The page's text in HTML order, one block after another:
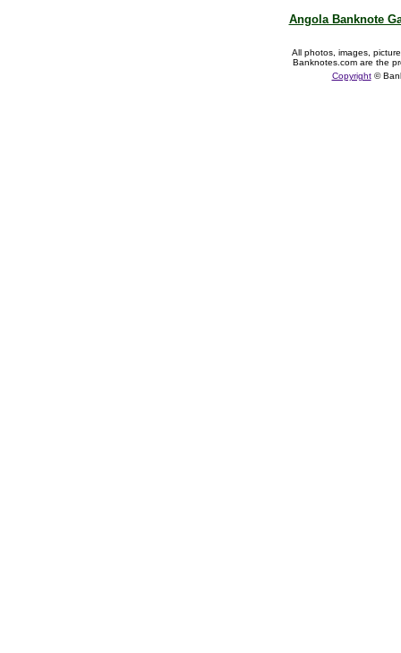
Angola Banknote
All photos, images,
Banknotes.com are the
Copyright©